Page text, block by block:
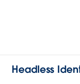
Headless